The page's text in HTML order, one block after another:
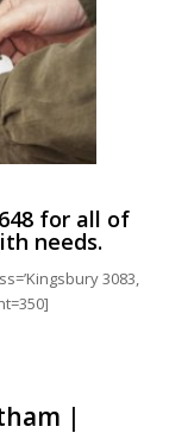
for all of
needs.
3083,
|